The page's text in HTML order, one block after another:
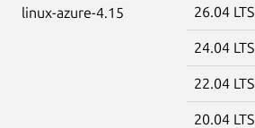
linux-azure-4.15 26.04 LTS
24.04 LTS
22.04 LTS
20.04 LTS